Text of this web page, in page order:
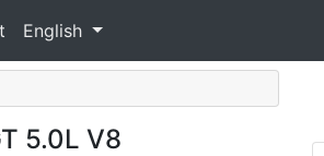
English
5.0L V8